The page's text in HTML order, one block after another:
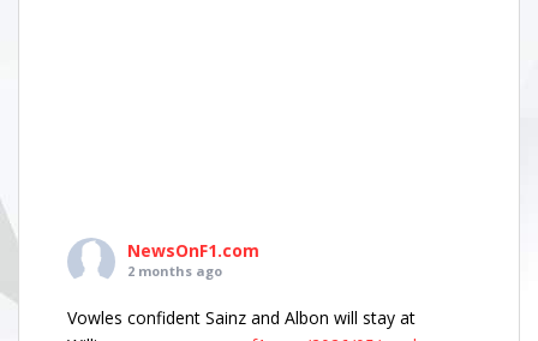
NewsOnF1.com
2 months ago
Vowles confident Sainz and Albon will stay at